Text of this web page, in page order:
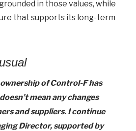
in those values, while
that supports its long-term
of Control-F has
doesn’tmean any changes
and suppliers. I continue
Director, supported by